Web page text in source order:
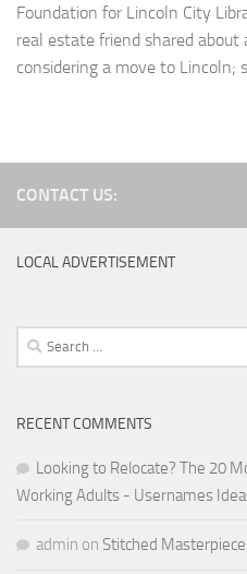
Foundation for Lincoln City
real estate friend shared about
considering a move to Lincoln;
CONTACT US:
LOCAL ADVERTISEMENT
Search
for:
RECENT COMMENTS
Looking to Relocate? The 20
Working Adults - Usernames
admin on Stitched